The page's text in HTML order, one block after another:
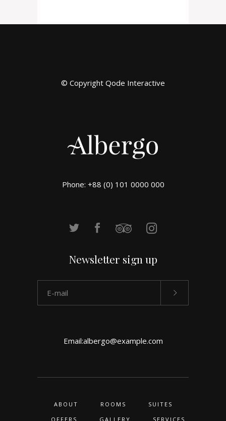
© Copyright Qode Interactive
Phone: +88 (0) 101 0000 000
Newsletter sign up
Email:albergo@example.com
ABOUT ROOMS
SUITES
OFFERS
GALLERY SERVICES